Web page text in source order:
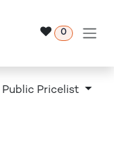
0
Public Pricelist